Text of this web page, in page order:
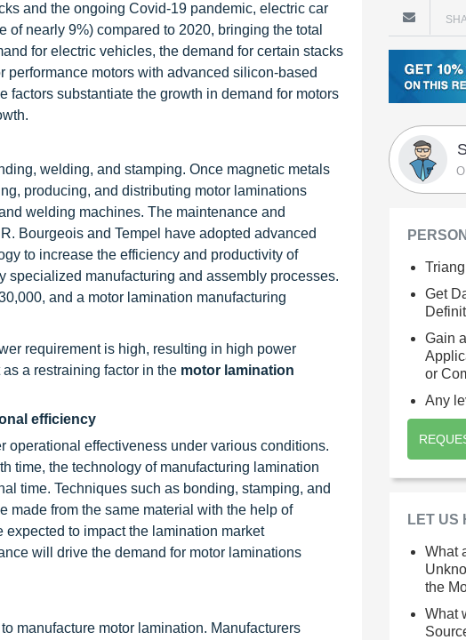
and the ongoing Covid-19 pandemic, electric car
nearly 9%) compared to 2020, bringing the total
for electric vehicles, the demand for certain stacks
motors with advanced silicon-based
factors substantiate the growth in demand for motors
welding, and stamping. Once magnetic metals
producing, and distributing motor laminations
welding machines. The maintenance and
Bourgeois and Tempel have adopted advanced
to increase the efficiency and productivity of
specialized manufacturing and assembly processes.
and a motor lamination manufacturing
requirement is high, resulting in high power
a restraining factor in the motor lamination
efficiency
operational effectiveness under various conditions.
time, the technology of manufacturing lamination
time. Techniques such as bonding, stamping, and
made from the same material with the help of
to impact the lamination market
will drive the demand for motor laminations
manufacture motor lamination. Manufacturers
Get
Gain
or
Any
LET US
What
the
What